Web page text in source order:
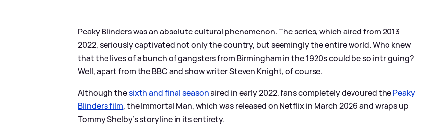
Peaky Blinders was an absolute cultural phenomenon. The series, which aired from 2013 -
2022, seriously captivated not only the country, but seemingly the entire world. Who knew
that the lives of a bunch of gangsters from Birmingham in the 1920s could be so intriguing?
Well, apart from the BBC and show writer Steven Knight, of course.
Although thesixth and final seasonaired in early 2022, fans completely devoured thePeaky
Blinders film, the Immortal Man, which was released on Netflix in March 2026 and wraps up
Tommy Shelby's storyline in its entirety.